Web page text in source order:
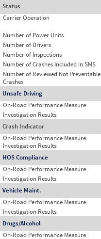
Status
Carrier Operation
Number of Power Units
Number of Drivers
Number of Inspections
Number of Crashes Included in SMS
Number of Reviewed Not Preventable
Crashes
Unsafe Driving
On-Road Performance Measure
Investigation Results
Crash Indicator
On-Road Performance Measure
Investigation Results
HOS Compliance
On-Road Performance Measure
Investigation Results
Vehicle Maint.
On-Road Performance Measure
Investigation Results
Drugs/Alcohol
On-Road Performance Measure